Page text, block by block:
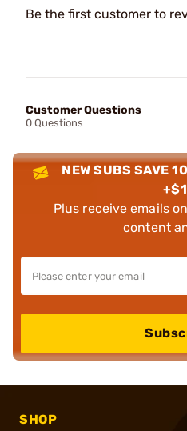
Be the first customer to
Customer Questions
0 Questions
NEW SUBS SAVE
Plus receive emails
content
SHOP